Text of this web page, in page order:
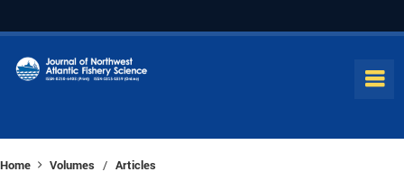
Home Volumes / Articles